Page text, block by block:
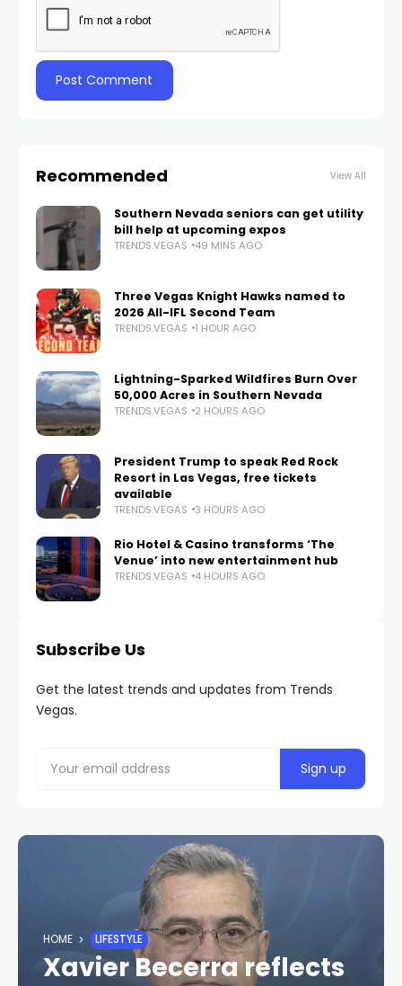
Recommended View All
Southern Nevada seniors can get utility
bill help at upcoming expos
TRENDS.VEGAS 49 MINS AGO
Three Vegas Knight Hawks named to
2026 All-IFL Second Team
TRENDS.VEGAS 1 HOUR AGO
Lightning-Sparked Wildfires Burn Over
50,000 Acres in Southern Nevada
TRENDS.VEGAS 2 HOURS AGO
President Trump to speak Red Rock
Resort in Las Vegas, free tickets
available
TRENDS.VEGAS 3 HOURS AGO
Rio Hotel & Casino transforms ‘The
Venue’ into new entertainment hub
TRENDS.VEGAS 4 HOURS AGO
Subscribe Us
Get the latest trends and updates from Trends
Vegas.
HOME LIFESTYLE
Xavier Becerra reflects